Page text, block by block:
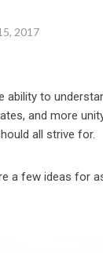
2017
to
and more
all strive for.
a few ideas for